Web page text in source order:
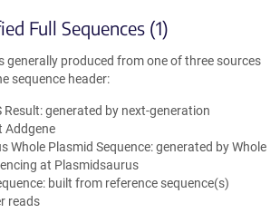
Full Sequences (1)
generally produced from one of three sources
sequence header:
Result: generated by next-generation
Addgene
Whole Plasmid Sequence: generated by Whole
at Plasmidsaurus
built from reference sequence(s)
reads